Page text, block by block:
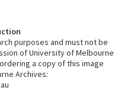
purposes and must not be
of University of Melbourne
a copy of this image
Archives: